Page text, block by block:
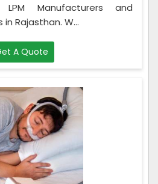
Manufacturers and
Rajasthan. W...
A Quote